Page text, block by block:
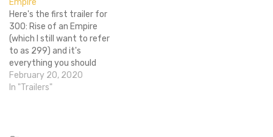
socked in the greased, six
pack abs. According to
Deadline,…
Here's the first trailer for
300: Rise of an Empire
(which I still want to refer
to as 299) and it's
everything you should
expect from a 300
movie...if you can
February 20, 2020
In "Trailers"